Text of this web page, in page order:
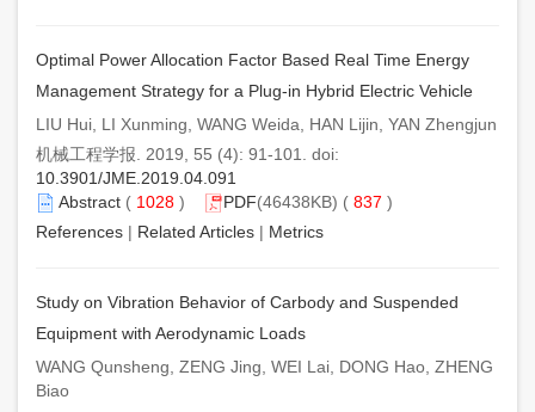
Optimal Power Allocation Factor Based Real Time Energy
Management Strategy for a Plug-in Hybrid Electric Vehicle
LIU Hui, LI Xunming, WANG Weida, HAN Lijin, YAN Zhengjun
机械工程学报. 2019, 55 (4): 91-101. doi:
10.3901/JME.2019.04.091
Abstract ( 1028 ) PDF(46438KB) ( 837 )
References | Related Articles | Metrics
Study on Vibration Behavior of Carbody and Suspended
Equipment with Aerodynamic Loads
WANG Qunsheng, ZENG Jing, WEI Lai, DONG Hao, ZHENG
Biao